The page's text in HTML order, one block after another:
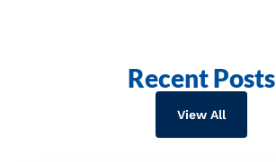
Recent Posts
View All